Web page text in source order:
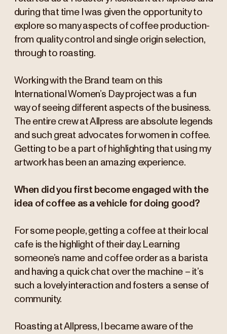
during that time I was given the opportunity to
explore so many aspects of coffee production-
from quality control and single origin selection,
through to roasting.
Working with the Brand team on this
International Women’s Day project was a fun
way of seeing different aspects of the business.
The entire crew at Allpress are absolute legends
and such great advocates for women in coffee.
Getting to be a part of highlighting that using my
artwork has been an amazing experience.
When did you first become engaged with the
idea of coffee as a vehicle for doing good?
For some people, getting a coffee at their local
cafe is the highlight of their day. Learning
someone’s name and coffee order as a barista
and having a quick chat over the machine – it’s
such a lovely interaction and fosters a sense of
community.
Roasting at Allpress, I became aware of the